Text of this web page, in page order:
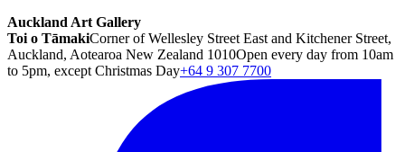
Auckland Art Gallery
Toi o TāmakiCorner of Wellesley Street East and Kitchener Street,
Auckland, Aotearoa New Zealand 1010Open every day from 10am
to 5pm, except Christmas Day+64 9 307 7700